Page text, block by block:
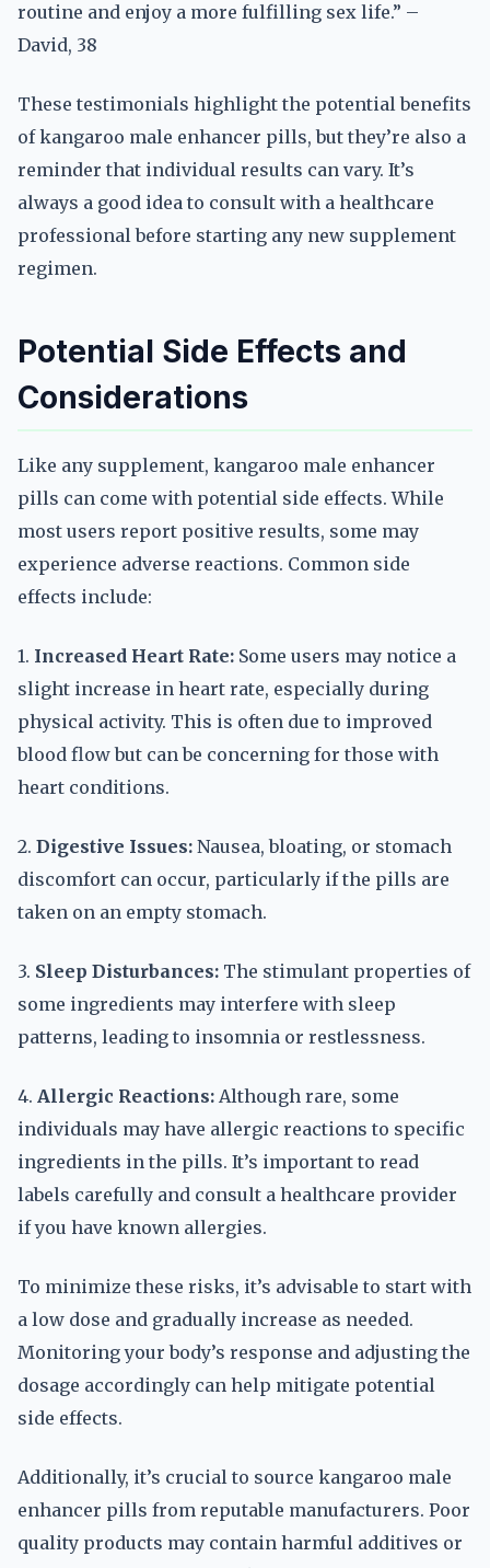
routine and enjoy a more fulfilling sex life.” –
David, 38
These testimonials highlight the potential benefits
of kangaroo male enhancer pills, but they’re also a
reminder that individual results can vary. It’s
always a good idea to consult with a healthcare
professional before starting any new supplement
regimen.
Potential Side Effects and
Considerations
Like any supplement, kangaroo male enhancer
pills can come with potential side effects. While
most users report positive results, some may
experience adverse reactions. Common side
effects include:
1. Increased Heart Rate: Some users may notice a
slight increase in heart rate, especially during
physical activity. This is often due to improved
blood flow but can be concerning for those with
heart conditions.
2. Digestive Issues: Nausea, bloating, or stomach
discomfort can occur, particularly if the pills are
taken on an empty stomach.
3. Sleep Disturbances: The stimulant properties of
some ingredients may interfere with sleep
patterns, leading to insomnia or restlessness.
4. Allergic Reactions: Although rare, some
individuals may have allergic reactions to specific
ingredients in the pills. It’s important to read
labels carefully and consult a healthcare provider
if you have known allergies.
To minimize these risks, it’s advisable to start with
a low dose and gradually increase as needed.
Monitoring your body’s response and adjusting the
dosage accordingly can help mitigate potential
side effects.
Additionally, it’s crucial to source kangaroo male
enhancer pills from reputable manufacturers. Poor
quality products may contain harmful additives or